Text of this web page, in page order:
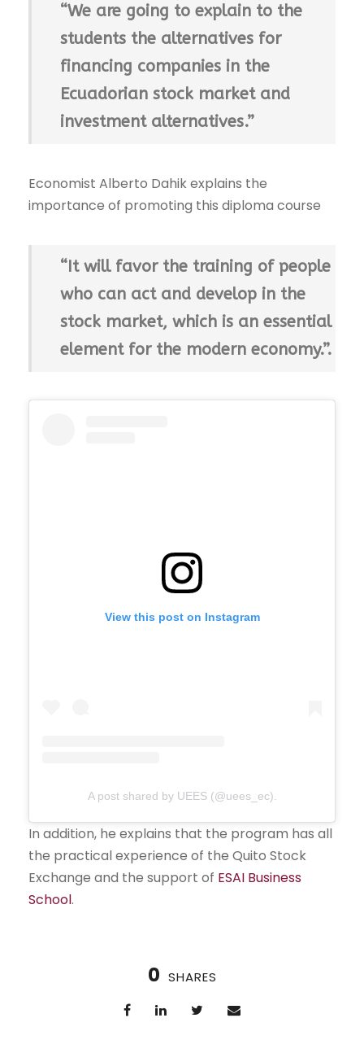
“We are going to explain to the
students the alternatives for
financing companies in the
Ecuadorian stock market and
investment alternatives.”
Economist Alberto Dahik explains the
importance of promoting this diploma course
“It will favor the training of people
who can act and develop in the
stock market, which is an essential
element for the modern economy.”.
View this post on Instagram
A post shared by UEES (@uees_ec).
In addition, he explains that the program has all
the practical experience of the Quito Stock
Exchange and the support of ESAI Business
School.
0 SHARES